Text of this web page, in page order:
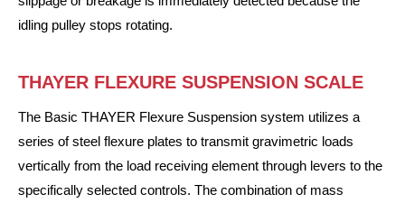
idling pulley stops rotating.
THAYER FLEXURE SUSPENSION SCALE
The Basic THAYER Flexure Suspension system utilizes a
series of steel flexure plates to transmit gravimetric loads
vertically from the load receiving element through levers to the
specifically selected controls. The combination of mass